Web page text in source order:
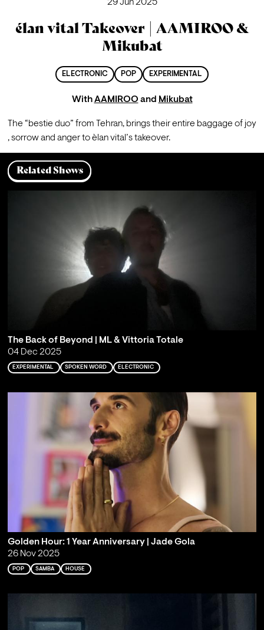
29 Jun 2025
élan vital Takeover | AAMIROO &
Mikubat
ELECTRONIC POP EXPERIMENTAL
WithAAMIROO and Mikubat
The “bestie duo” from Tehran, brings their entire baggage of joy
, sorrow and anger to èlan vital’s takeover.
Related Shows
The Back of Beyond | ML & Vittoria Totale
04 Dec 2025
EXPERIMENTAL SPOKEN WORD ELECTRONIC
Golden Hour: 1 Year Anniversary | Jade Gola
26 Nov 2025
POP SAMBA HOUSE